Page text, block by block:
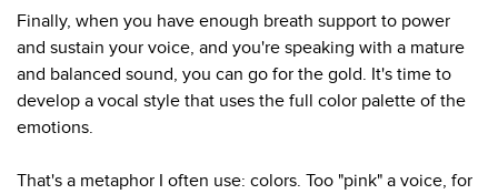
Finally, when you have enough breath support to power
and sustain your voice, and you're speaking with a mature
and balanced sound, you can go for the gold. It's time to
develop a vocal style that uses the full color palette of the
emotions.
That's a metaphor I often use: colors. Too "pink" a voice, for